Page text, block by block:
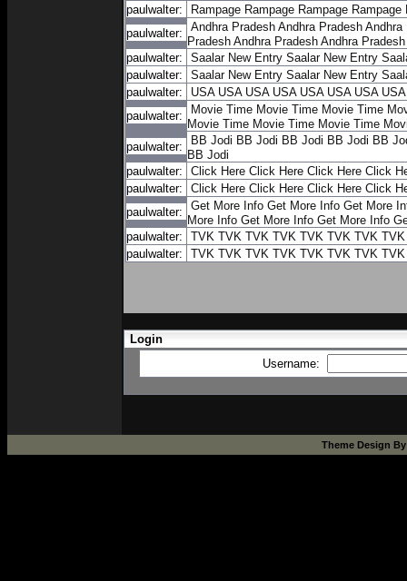
paulwalter: Rampage Rampage Rampage Rampage
paulwalter:
Andhra Pradesh Andhra Pradesh Andhra
Pradesh Andhra Pradesh Andhra Pradesh
paulwalter:
Saalar New Entry Saalar New Entry
paulwalter:
Saalar New Entry Saalar New Entry
paulwalter:
USA USA USA USA USA USA USA USA
paulwalter:
Movie Time Movie Time Movie Time
Movie Time Movie Time Movie Time
paulwalter:
BB Jodi BB Jodi BB Jodi BB Jodi BB
BB Jodi
paulwalter:
Click Here Click Here Click Here Click
paulwalter:
Click Here Click Here Click Here Click
paulwalter:
Get More Info Get More Info Get More
More Info Get More Info Get More Info
paulwalter:
TVK TVK TVK TVK TVK TVK TVK TVK
paulwalter:
TVK TVK TVK TVK TVK TVK TVK TVK
Login
Username:
Theme Design